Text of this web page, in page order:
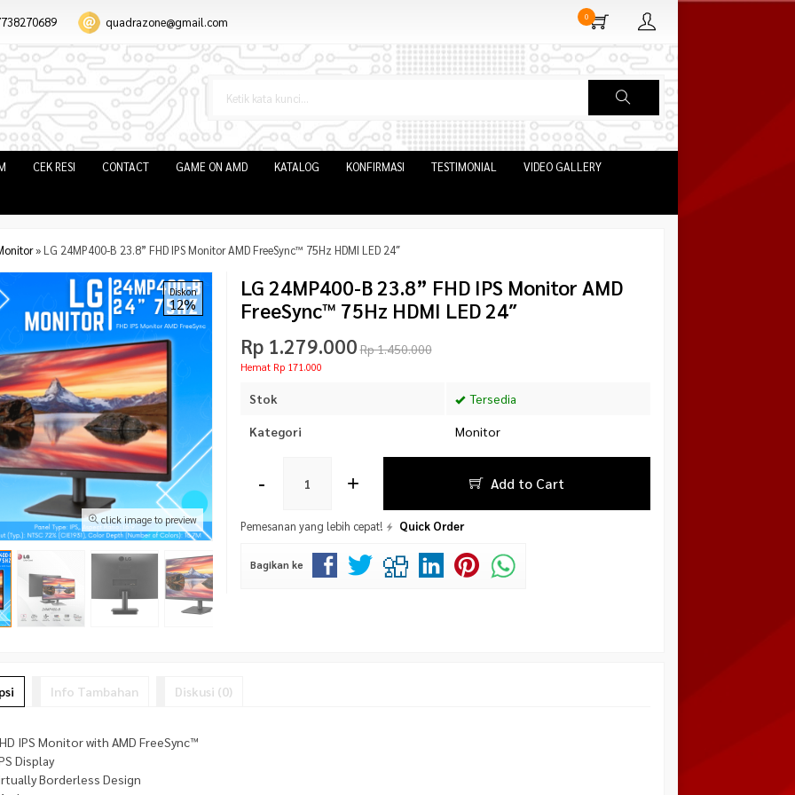
quadrazone@gmail.com 0
CEK RESI CONTACT GAME ON AMD KATALOG KONFIRMASI TESTIMONIAL VIDEO GALLERY
»LG 24MP400-B 23.8” FHD IPS Monitor AMD FreeSync™ 75Hz HDMI LED 24″
click image to preview
Diskon
12%
LG 24MP400-B 23.8” FHD IPS Monitor AMD
FreeSync™ 75Hz HDMI LED 24″
Rp 1.279.000Rp 1.450.000
Hemat Rp 171.000
Stok Tersedia
Kategori Monitor
- + Add to Cart
Pemesanan yang lebih cepat! Quick Order
Bagikan ke
Info Tambahan Diskusi (0)
IPS Monitor with AMD FreeSync™
Display
Borderless Design